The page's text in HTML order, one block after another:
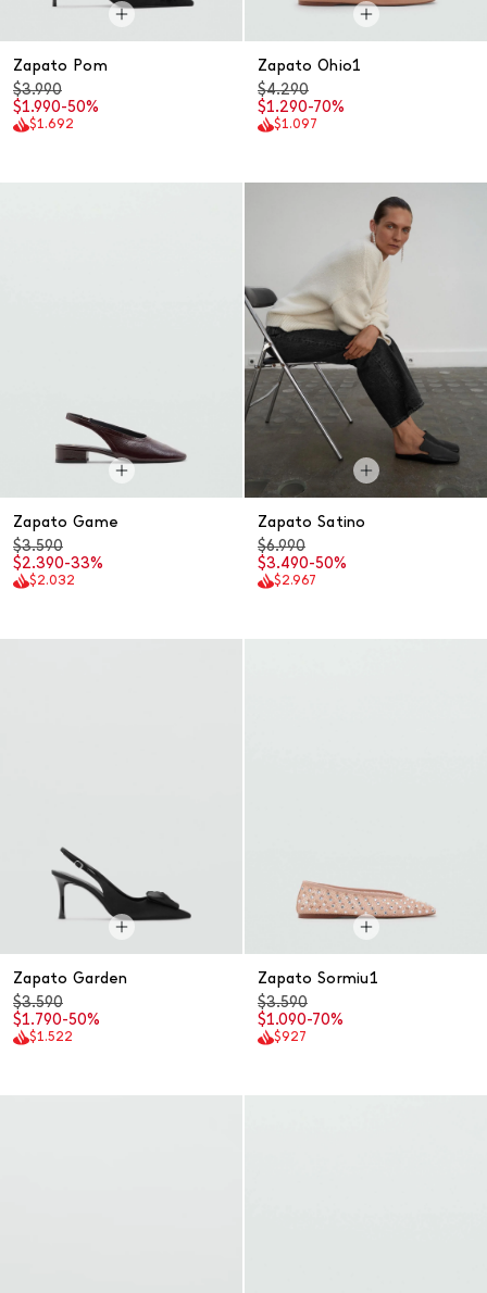
Zapato Pom
$3.990
$1.990-50%
$1.692
Zapato Ohio1
$4.290
$1.290-70%
$1.097
Zapato Game
$3.590
$2.390-33%
$2.032
Zapato Satino
$6.990
$3.490-50%
$2.967
Zapato Garden
$3.590
$1.790-50%
$1.522
Zapato Sormiu1
$3.590
$1.090-70%
$927